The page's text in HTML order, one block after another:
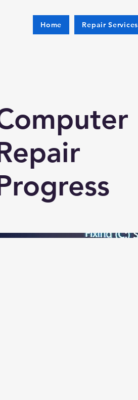
Home Repair Services